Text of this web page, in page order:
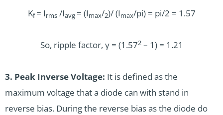
Kf = Irms/Iavg = (Imax/2)/ (Imax/pi) = pi/2 = 1.57
So, ripple factor, γ = (1.572– 1) = 1.21
3. Peak Inverse Voltage: It is defined as the
maximum voltage that a diode can with stand in
reverse bias. During the reverse bias as the diode do